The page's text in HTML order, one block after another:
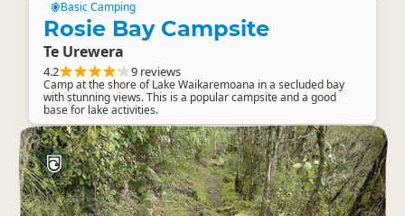
Basic Camping
Rosie Bay Campsite
Te Urewera
4.2 9 reviews
Camp at the shore of Lake Waikaremoana in a secluded bay
with stunning views. This is a popular campsite and a good
base for lake activities.